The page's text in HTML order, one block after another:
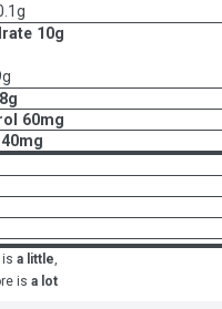
10g
60mg
is a little,
is a lot